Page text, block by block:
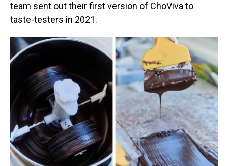
team sent out their first version of ChoViva to
taste-testers in 2021.